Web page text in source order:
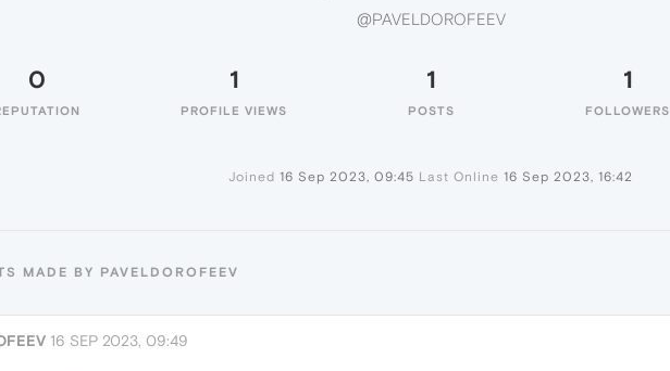
@PAVELDOROFEEV
0 1
PROFILE VIEWS
1
POSTS
1
FOLLOWERS
Joined 16 Sep 2023, 09:45 Last Online 16 Sep 2023, 16:42
MADE BY PAVELDOROFEEV
16 SEP 2023, 09:49